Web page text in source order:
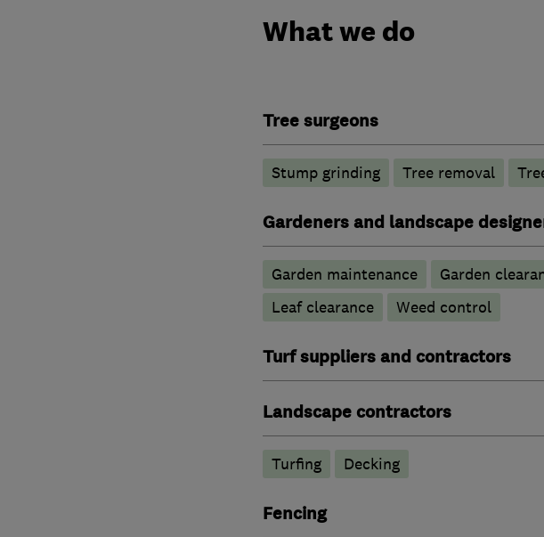
What we do
Tree surgeons
Stump grinding Tree removal
Gardeners and landscape
Garden maintenance Garden
Leaf clearance
Weed control
Turf suppliers and contractors
Landscape contractors
Turfing Decking
Fencing